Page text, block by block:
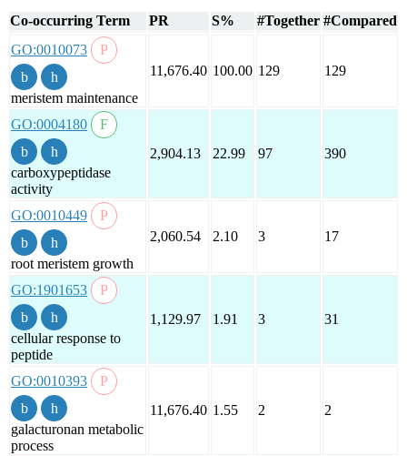
Co-occurring Term PR S% #Together #Compared
GO:0010073
meristem maintenance
11,676.40 100.00 129 129
GO:0004180
carboxypeptidase
activity
2,904.13 22.99 97 390
GO:0010449
root meristem growth
2,060.54 2.10 3 17
GO:1901653
cellular response to
peptide
1,129.97 1.91 3 31
GO:0010393
galacturonan metabolic
process
11,676.40 1.55 2 2